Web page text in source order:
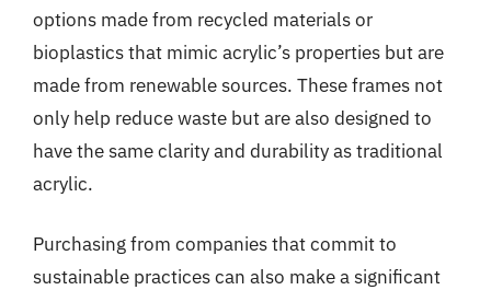
options made from recycled materials or
bioplastics that mimic acrylic’s properties but are
made from renewable sources. These frames not
only help reduce waste but are also designed to
have the same clarity and durability as traditional
acrylic.
Purchasing from companies that commit to
sustainable practices can also make a significant